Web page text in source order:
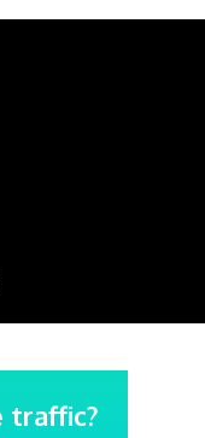
traffic?